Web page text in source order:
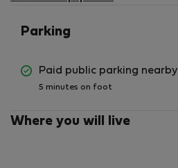
Parking
Paid public parking nearby
5 minutes on foot
Where you will live